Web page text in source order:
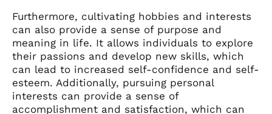
Furthermore, cultivating hobbies and interests
can also provide a sense of purpose and
meaning in life. It allows individuals to explore
their passions and develop new skills, which
can lead to increased self-confidence and self-
esteem. Additionally, pursuing personal
interests can provide a sense of
accomplishment and satisfaction, which can